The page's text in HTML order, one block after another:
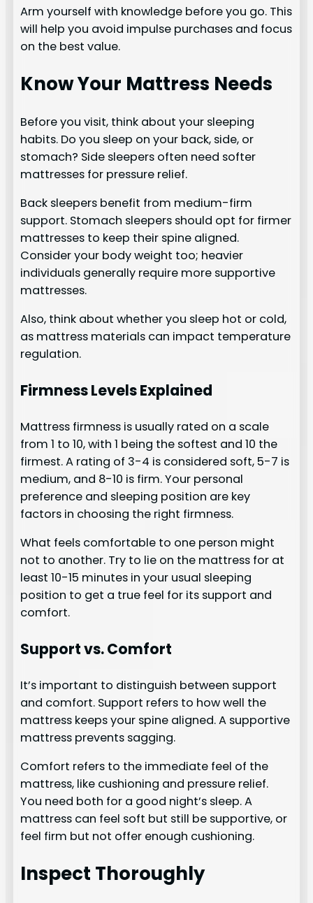
Arm yourself with knowledge before you go. This
will help you avoid impulse purchases and focus
on the best value.
Know Your Mattress Needs
Before you visit, think about your sleeping
habits. Do you sleep on your back, side, or
stomach? Side sleepers often need softer
mattresses for pressure relief.
Back sleepers benefit from medium-firm
support. Stomach sleepers should opt for firmer
mattresses to keep their spine aligned.
Consider your body weight too; heavier
individuals generally require more supportive
mattresses.
Also, think about whether you sleep hot or cold,
as mattress materials can impact temperature
regulation.
Firmness Levels Explained
Mattress firmness is usually rated on a scale
from 1 to 10, with 1 being the softest and 10 the
firmest. A rating of 3-4 is considered soft, 5-7 is
medium, and 8-10 is firm. Your personal
preference and sleeping position are key
factors in choosing the right firmness.
What feels comfortable to one person might
not to another. Try to lie on the mattress for at
least 10-15 minutes in your usual sleeping
position to get a true feel for its support and
comfort.
Support vs. Comfort
It’s important to distinguish between support
and comfort. Support refers to how well the
mattress keeps your spine aligned. A supportive
mattress prevents sagging.
Comfort refers to the immediate feel of the
mattress, like cushioning and pressure relief.
You need both for a good night’s sleep. A
mattress can feel soft but still be supportive, or
feel firm but not offer enough cushioning.
Inspect Thoroughly